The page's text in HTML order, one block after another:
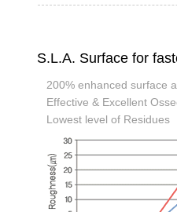
S.L.A. Surface for
200% enhanced surface
Effective & Excellent
Lowest level of Residues